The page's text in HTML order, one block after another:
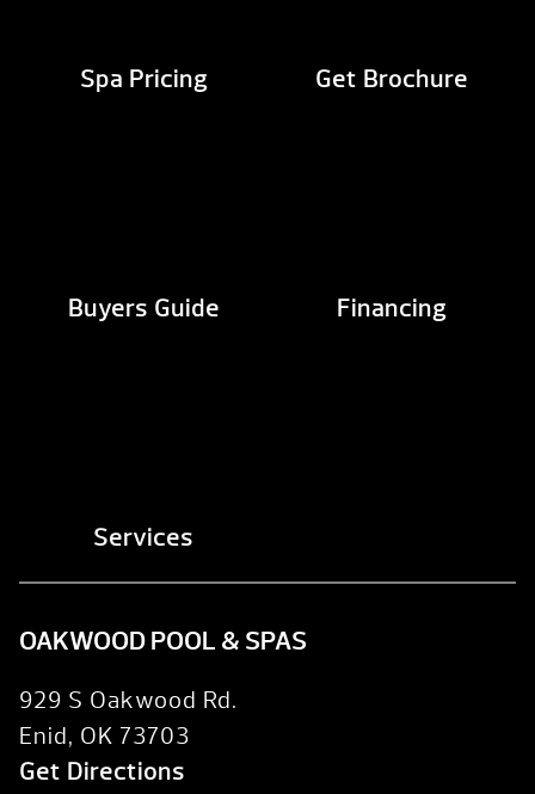
Spa Pricing Get Brochure
Buyers Guide Financing
Services
OAKWOOD POOL & SPAS
929 S Oakwood Rd.
Enid, OK 73703
Get Directions